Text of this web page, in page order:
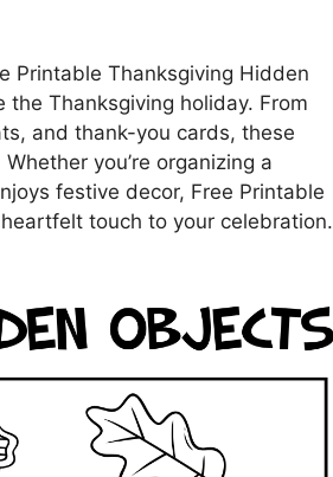
Printable Thanksgiving Hidden
Thanksgiving holiday. From
and thank-you cards, these
you’re organizing a
festive decor, Free Printable
touch to your celebration.